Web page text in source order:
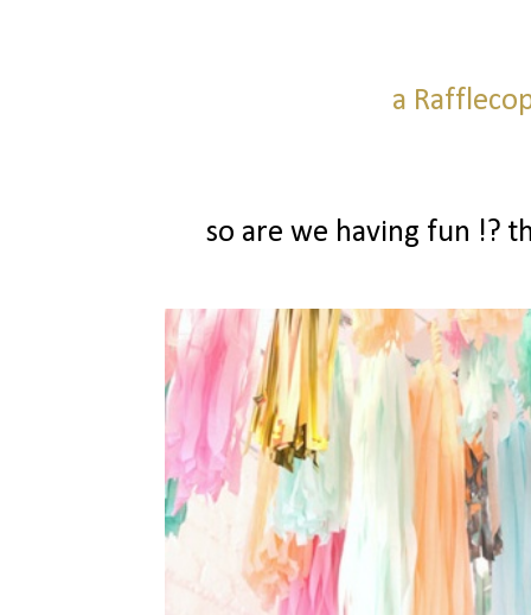
a
so are we having fun !?